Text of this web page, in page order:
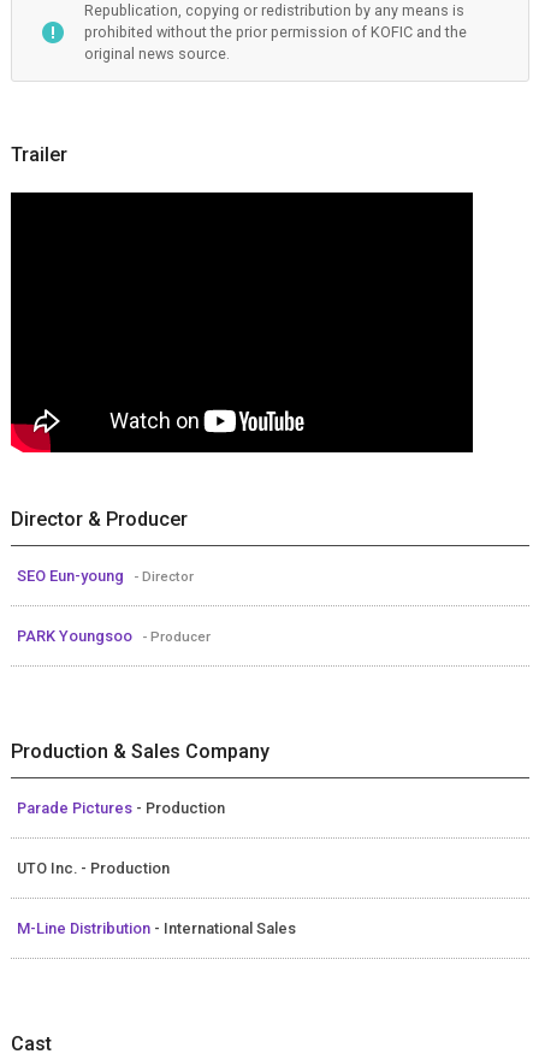
Republication, copying or redistribution by any means is
prohibited without the prior permission of KOFIC and the
original news source.
Trailer
Director & Producer
SEO Eun-young - Director
PARK Youngsoo - Producer
Production & Sales Company
Parade Pictures - Production
UTO Inc. - Production
M-Line Distribution - International Sales
Cast